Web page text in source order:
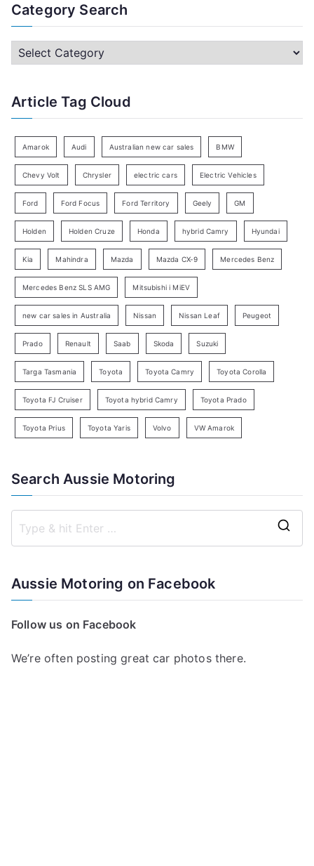
c
h
r
Category Search
C
a
e
r
y
a
h
Article Tag Cloud
Amarok Audi Australian new car sales BMW
Chevy Volt Chrysler electric cars Electric Vehicles
Ford Ford Focus Ford Territory Geely GM
Holden Holden Cruze Honda hybrid Camry Hyundai
Kia Mahindra Mazda Mazda CX-9 Mercedes Benz
Mercedes Benz SLS AMG Mitsubishi i MiEV
new car sales in Australia Nissan Nissan Leaf Peugeot
Prado Renault Saab Skoda Suzuki
Targa Tasmania Toyota Toyota Camry Toyota Corolla
Toyota FJ Cruiser Toyota hybrid Camry Toyota Prado
Toyota Prius Toyota Yaris Volvo VW Amarok
Search Aussie Motoring
Aussie Motoring on Facebook
Follow us on Facebook
We’re often posting great car photos there.